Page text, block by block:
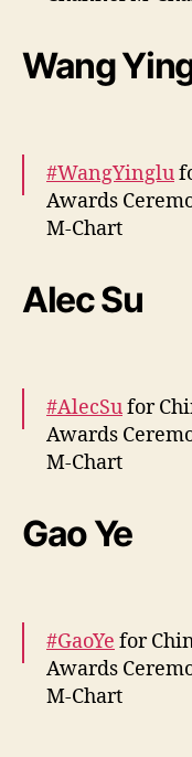
More –
https://
pic.twitter.com/
Wang
#WangYinglu
Awards
M-Chart
More –https://
pic.twitter.com/
Alec Su
#AlecSufor
Awards
M-Chart
More –https://
pic.twitter.com/
Gao Ye
#GaoYe for
Awards
M-Chart